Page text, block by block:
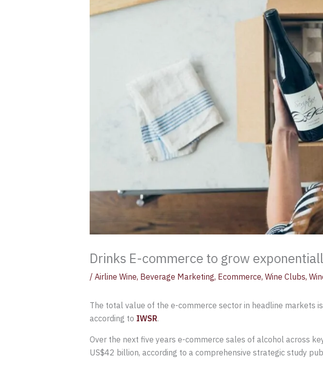
Drinks E-commerce to grow
/ Airline Wine, Beverage Marketing, Ecommerce, Wine Clubs,
The total value of the e-commerce sector in headline
according to IWSR.
Over the next five years e-commerce sales of alcohol across
US$42 billion, according to a comprehensive strategic study